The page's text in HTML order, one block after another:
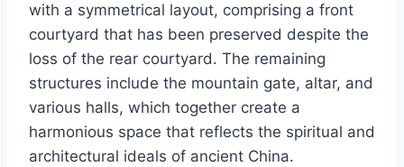
with a symmetrical layout, comprising a front
courtyard that has been preserved despite the
loss of the rear courtyard. The remaining
structures include the mountain gate, altar, and
various halls, which together create a
harmonious space that reflects the spiritual and
architectural ideals of ancient China.